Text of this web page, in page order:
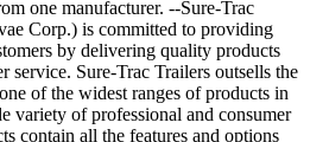
one manufacturer. --Sure-Trac
Corp.) is committed to providing
by delivering quality products
service. Sure-Trac Trailers outsells the
of the widest ranges of products in
variety of professional and consumer
contain all the features and options